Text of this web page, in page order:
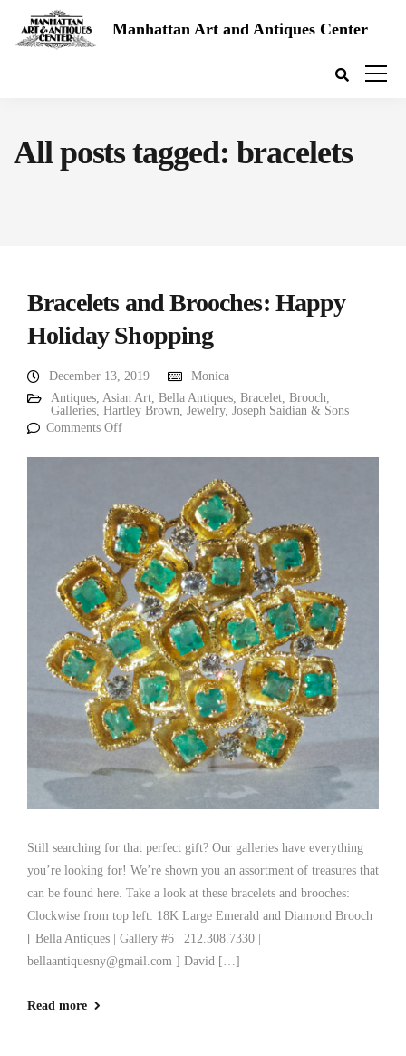
Manhattan Art and Antiques Center
All posts tagged: bracelets
Bracelets and Brooches: Happy
Holiday Shopping
December 13, 2019
Monica
Antiques, Asian Art, Bella Antiques, Bracelet, Brooch,
Galleries, Hartley Brown, Jewelry, Joseph Saidian & Sons
Comments Off
Still searching for that perfect gift? Our galleries have everything
you’re looking for! We’re shown you an assortment of treasures that
can be found here. Take a look at these bracelets and brooches:
Clockwise from top left: 18K Large Emerald and Diamond Brooch
[ Bella Antiques | Gallery #6 | 212.308.7330 |
bellaantiquesny@gmail.com ] David […]
Read more